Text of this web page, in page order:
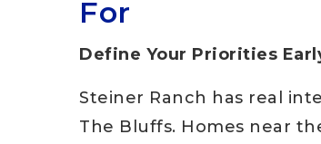
For
Define Your Priorities
Steiner Ranch has real
The Bluffs. Homes near